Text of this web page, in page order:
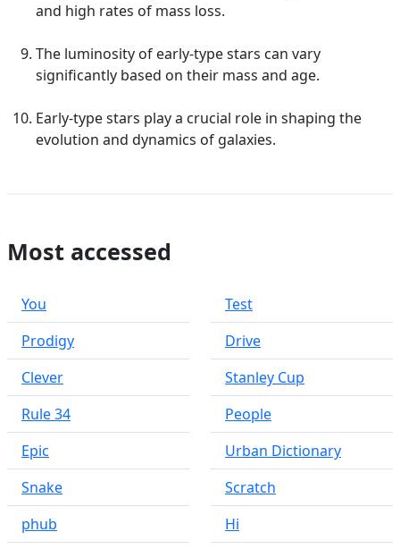
and high rates of mass loss.
The luminosity of early-type stars can vary
significantly based on their mass and age.
Early-type stars play a crucial role in shaping the
evolution and dynamics of galaxies.
Most accessed
You
Prodigy
Clever
Rule 34
Epic
Snake
phub
Test
Drive
Stanley Cup
People
Urban Dictionary
Scratch
Hi